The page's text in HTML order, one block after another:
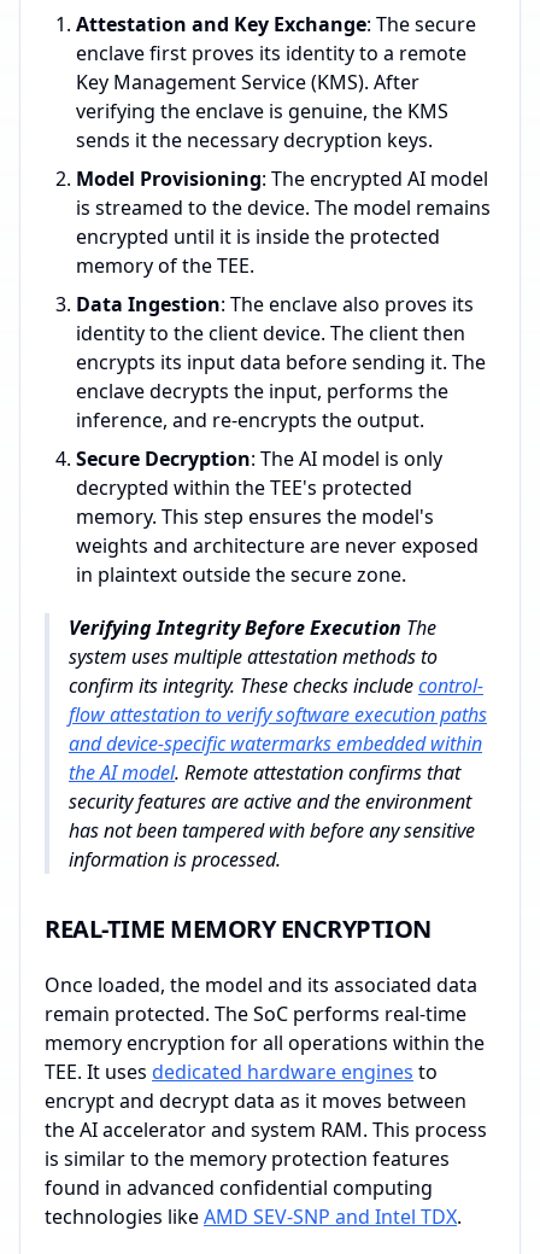
Attestation and Key Exchange: The secure
enclave first proves its identity to a remote
Key Management Service (KMS). After
verifying the enclave is genuine, the KMS
sends it the necessary decryption keys.
Model Provisioning: The encrypted AI model
is streamed to the device. The model remains
encrypted until it is inside the protected
memory of the TEE.
Data Ingestion: The enclave also proves its
identity to the client device. The client then
encrypts its input data before sending it. The
enclave decrypts the input, performs the
inference, and re-encrypts the output.
Secure Decryption: The AI model is only
decrypted within the TEE's protected
memory. This step ensures the model's
weights and architecture are never exposed
in plaintext outside the secure zone.
Verifying Integrity Before Execution The
system uses multiple attestation methods to
confirm its integrity. These checks includecontrol-
flow attestation to verify software execution paths
and device-specific watermarks embedded within
the AI model. Remote attestation confirms that
security features are active and the environment
has not been tampered with before any sensitive
information is processed.
REAL-TIME MEMORY ENCRYPTION
Once loaded, the model and its associated data
remain protected. The SoC performs real-time
memory encryption for all operations within the
TEE. It uses dedicated hardware engines to
encrypt and decrypt data as it moves between
the AI accelerator and system RAM. This process
is similar to the memory protection features
found in advanced confidential computing
technologies likeAMD SEV-SNP and Intel TDX.